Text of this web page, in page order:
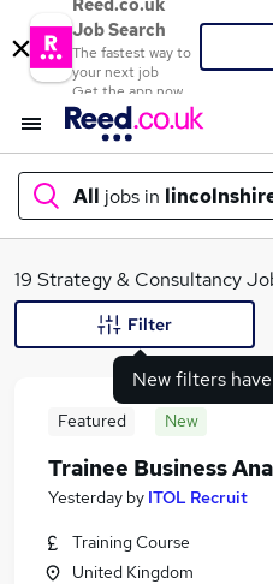
Reed.co.uk
Job Search
The fastest way to
your next job
Get the app now
All jobs in
What
Similar searches:
19 Strategy & Consultancy
New filters
Filter
Featured New
Trainee Business
Yesterday by ITOL Recruit
Training Course
United Kingdom